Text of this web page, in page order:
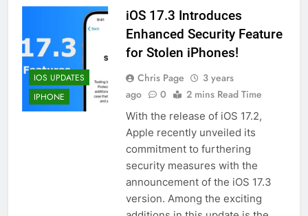
IOS UPDATES
IPHONE
iOS 17.3 Introduces
Enhanced Security Feature
for Stolen iPhones!
Chris Page
3 years
ago
0 2 mins Read Time
With the release of iOS 17.2,
Apple recently unveiled its
commitment to furthering
security measures with the
announcement of the iOS 17.3
version. Among the exciting